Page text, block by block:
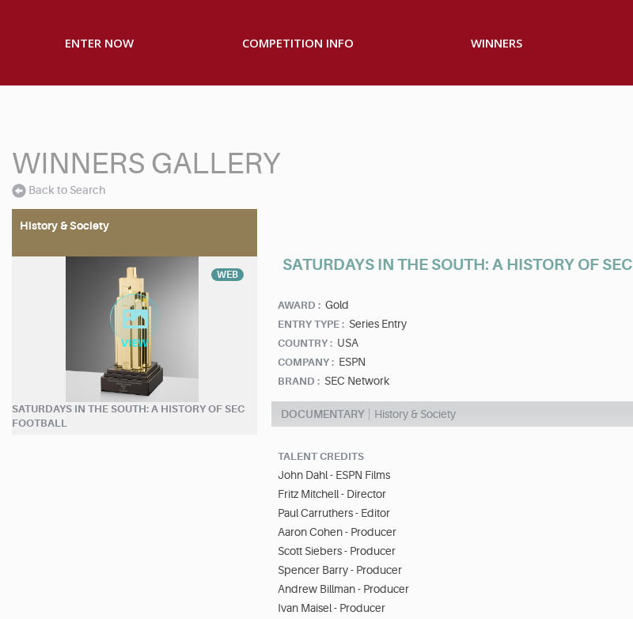
ENTER NOW COMPETITION INFO WINNERS
WINNERS GALLERY
Back to Search
History & Society
WEB
SATURDAYS IN THE SOUTH: A HISTORY OF SEC
FOOTBALL
SATURDAYS IN THE SOUTH: A HISTORY OF SEC
AWARD : Gold
ENTRY TYPE : Series Entry
COUNTRY : USA
COMPANY : ESPN
BRAND : SEC Network
DOCUMENTARY History & Society
TALENT CREDITS
John Dahl - ESPN Films
Fritz Mitchell - Director
Paul Carruthers - Editor
Aaron Cohen - Producer
Scott Siebers - Producer
Spencer Barry - Producer
Andrew Billman - Producer
Ivan Maisel - Producer